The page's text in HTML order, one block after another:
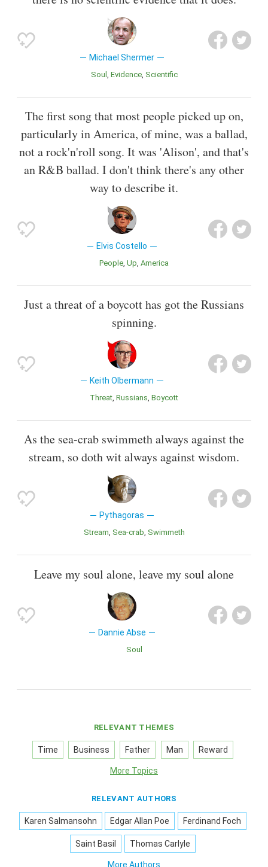
Michael Shermer
Soul Evidence Scientific
The first song that most people picked up on,
particularly in America, of mine, was a ballad,
not a rock'n'roll song. It was 'Alison', and that's
an R&B ballad. I don't think there's any other
way to describe it.
Elvis Costello
People Up America
Just a threat of a boycott has got the Russians
spinning.
Keith Olbermann
Threat Russians Boycott
As the sea-crab swimmeth always against the
stream, so doth wit always against wisdom.
Pythagoras
Stream Sea-crab Swimmeth
Leave my soul alone, leave my soul alone
Dannie Abse
Soul
RELEVANT THEMES
Time Business Father Man Reward
More Topics
RELEVANT AUTHORS
Karen Salmansohn Edgar Allan Poe Ferdinand Foch
Saint Basil Thomas Carlyle
More Authors